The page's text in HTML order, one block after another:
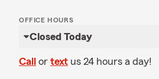
OFFICE HOURS
Closed Today
Call or text us 24 hours a day!